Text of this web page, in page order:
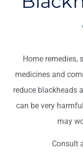
Home remedies,
medicines and
reduce blackheads
can be very
may
Consult